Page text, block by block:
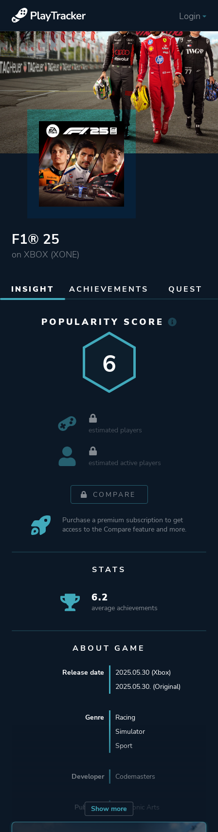
Login
F1® 25
on XBOX (XONE)
INSIGHT ACHIEVEMENTS QUEST
POPULARITY SCORE
6
estimated players
estimated active players
COMPARE
Purchase a premium subscription to get
access to the Compare feature and more.
STATS
6.2
average achievements
ABOUT GAME
Show more
Release date
2025.05.30 (Xbox)
2025.05.30. (Original)
Genre
Racing
Simulator
Sport
Developer Codemasters
Publisher Electronic Arts